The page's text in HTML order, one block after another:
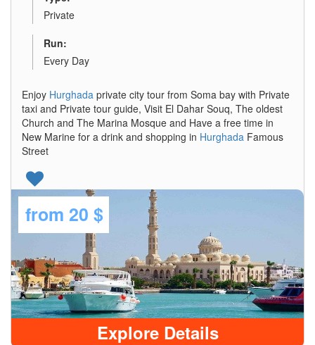
Private
Run:
Every Day
Enjoy Hurghada private city tour from Soma bay with Private
taxi and Private tour guide, Visit El Dahar Souq, The oldest
Church and The Marina Mosque and Have a free time in
New Marine for a drink and shopping in Hurghada Famous
Street
from 20 $
Explore Details